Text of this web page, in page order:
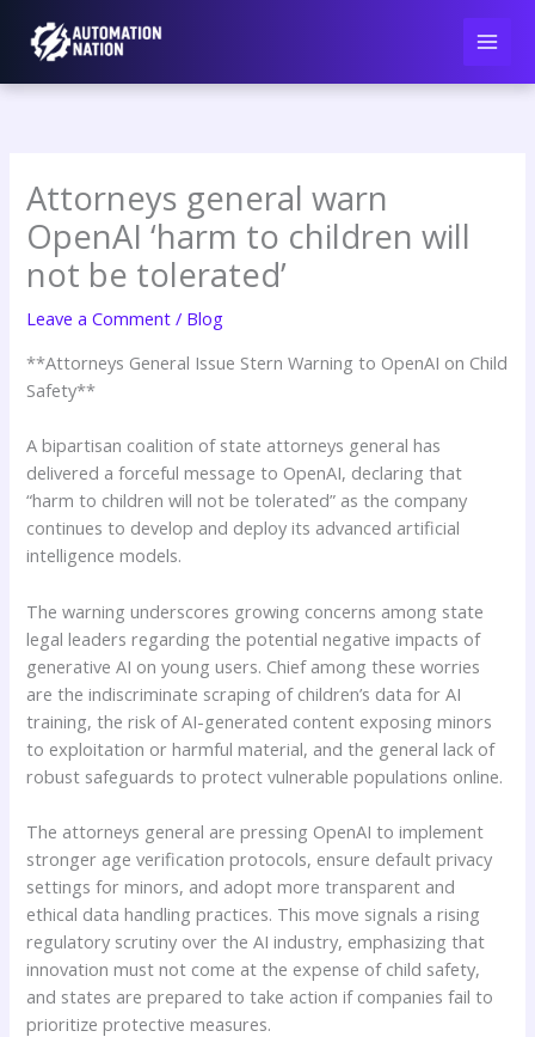
content
Attorneys general warn
OpenAI ‘harm to children will
not be tolerated’
Leave a Comment / Blog
**Attorneys General Issue Stern Warning to OpenAI on Child
Safety**
A bipartisan coalition of state attorneys general has
delivered a forceful message to OpenAI, declaring that
“harm to children will not be tolerated” as the company
continues to develop and deploy its advanced artificial
intelligence models.
The warning underscores growing concerns among state
legal leaders regarding the potential negative impacts of
generative AI on young users. Chief among these worries
are the indiscriminate scraping of children’s data for AI
training, the risk of AI-generated content exposing minors
to exploitation or harmful material, and the general lack of
robust safeguards to protect vulnerable populations online.
The attorneys general are pressing OpenAI to implement
stronger age verification protocols, ensure default privacy
settings for minors, and adopt more transparent and
ethical data handling practices. This move signals a rising
regulatory scrutiny over the AI industry, emphasizing that
innovation must not come at the expense of child safety,
and states are prepared to take action if companies fail to
prioritize protective measures.